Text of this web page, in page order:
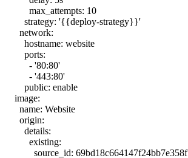
max_attempts: 10
strategy: '{{deploy-strategy}}'
network:
hostname: website
ports:
- '80:80'
- '443:80'
public: enable
image:
name: Website
origin:
details:
existing:
source_id: 69bd18c664147f24bb7e358f